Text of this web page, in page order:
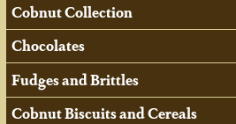
Cobnut Collection
Chocolates
Fudges and Brittles
Cobnut Biscuits and Cereals